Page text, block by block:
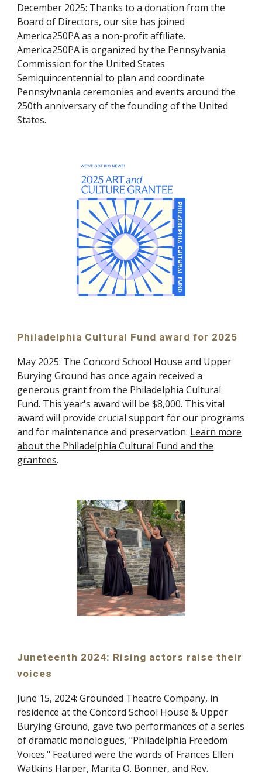
December 2025: Thanks to a donation from the
Board of Directors, our site has joined
America250PA as a non-profit affiliate.
America250PA is organized by the Pennsylvania
Commission for the United States
Semiquincentennial to plan and coordinate
Pennsylvnania ceremonies and events around the
250th anniversary of the founding of the United
States.
Philadelphia Cultural Fund award for 2025
May 2025: The Concord School House and Upper
Burying Ground has once again received a
generous grant from the Philadelphia Cultural
Fund. This year's award will be $8,000. This vital
award will provide crucial support for our programs
and for maintenance and preservation. Learn more
about the Philadelphia Cultural Fund and the
grantees.
Juneteenth 2024: Rising actors raise their
voices
June 15, 2024:Grounded Theatre Company, in
residence at the Concord School House & Upper
Burying Ground, gave two performances of a series
of dramatic monologues, "Philadelphia Freedom
Voices." Featured were the words of Frances Ellen
Watkins Harper, Marita O. Bonner, and Rev.